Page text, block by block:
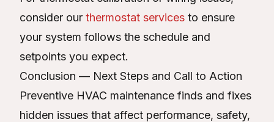
consider our thermostat services to ensure
your system follows the schedule and
setpoints you expect.
Conclusion — Next Steps and Call to Action
Preventive HVAC maintenance finds and fixes
hidden issues that affect performance, safety,